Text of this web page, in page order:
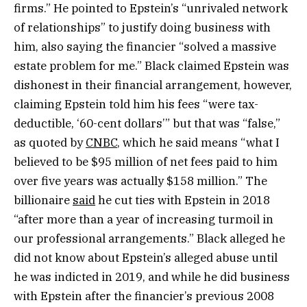
firms.” He pointed to Epstein’s “unrivaled network
of relationships” to justify doing business with
him, also saying the financier “solved a massive
estate problem for me.” Black claimed Epstein was
dishonest in their financial arrangement, however,
claiming Epstein told him his fees “were tax-
deductible, ‘60-cent dollars’” but that was “false,”
as quoted byCNBC, which he said means “what I
believed to be $95 million of net fees paid to him
over five years was actually $158 million.” The
billionaire saidhe cut ties with Epstein in 2018
“after more than a ​year of increasing turmoil in
our professional arrangements.” Black alleged he
did not know about Epstein’s alleged abuse until
he was indicted in 2019, and while he did business
with Epstein after the financier’s previous 2008